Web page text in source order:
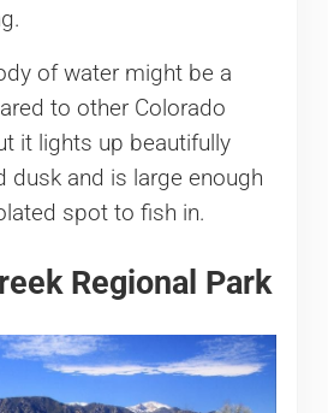
of water might be a
to other Colorado
it lights up beautifully
dusk and is large enough
spot to fish in.
Regional Park